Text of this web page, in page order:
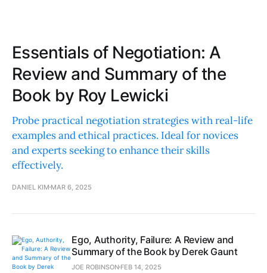
Essentials of Negotiation: A
Review and Summary of the
Book by Roy Lewicki
Probe practical negotiation strategies with real-life
examples and ethical practices. Ideal for novices
and experts seeking to enhance their skills
effectively.
DANIEL KIM MAR 6, 2025
Ego, Authority, Failure: A Review and
Summary of the Book by Derek Gaunt
JOE ROBINSON FEB 14, 2025